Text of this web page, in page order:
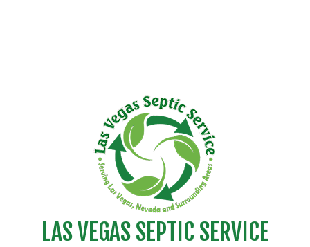
LAS VEGAS SEPTIC SERVICE